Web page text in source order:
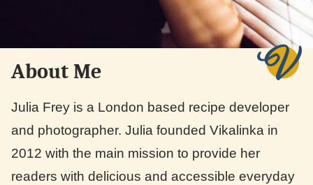
About Me
Julia Frey is a London based recipe developer
and photographer. Julia founded Vikalinka in
2012 with the main mission to provide her
readers with delicious and accessible everyday